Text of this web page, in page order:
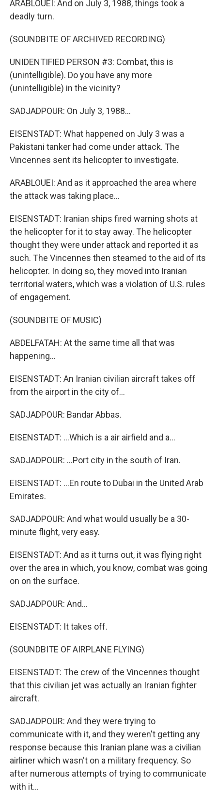
ARABLOUEI: And on July 3, 1988, things took a
deadly turn.
(SOUNDBITE OF ARCHIVED RECORDING)
UNIDENTIFIED PERSON #3: Combat, this is
(unintelligible). Do you have any more
(unintelligible) in the vicinity?
SADJADPOUR: On July 3, 1988...
EISENSTADT: What happened on July 3 was a
Pakistani tanker had come under attack. The
Vincennes sent its helicopter to investigate.
ARABLOUEI: And as it approached the area where
the attack was taking place...
EISENSTADT: Iranian ships fired warning shots at
the helicopter for it to stay away. The helicopter
thought they were under attack and reported it as
such. The Vincennes then steamed to the aid of its
helicopter. In doing so, they moved into Iranian
territorial waters, which was a violation of U.S. rules
of engagement.
(SOUNDBITE OF MUSIC)
ABDELFATAH: At the same time all that was
happening...
EISENSTADT: An Iranian civilian aircraft takes off
from the airport in the city of...
SADJADPOUR: Bandar Abbas.
EISENSTADT: ...Which is a air airfield and a...
SADJADPOUR: ...Port city in the south of Iran.
EISENSTADT: ...En route to Dubai in the United Arab
Emirates.
SADJADPOUR: And what would usually be a 30-
minute flight, very easy.
EISENSTADT: And as it turns out, it was flying right
over the area in which, you know, combat was going
on on the surface.
SADJADPOUR: And...
EISENSTADT: It takes off.
(SOUNDBITE OF AIRPLANE FLYING)
EISENSTADT: The crew of the Vincennes thought
that this civilian jet was actually an Iranian fighter
aircraft.
SADJADPOUR: And they were trying to
communicate with it, and they weren't getting any
response because this Iranian plane was a civilian
airliner which wasn't on a military frequency. So
after numerous attempts of trying to communicate
with it...